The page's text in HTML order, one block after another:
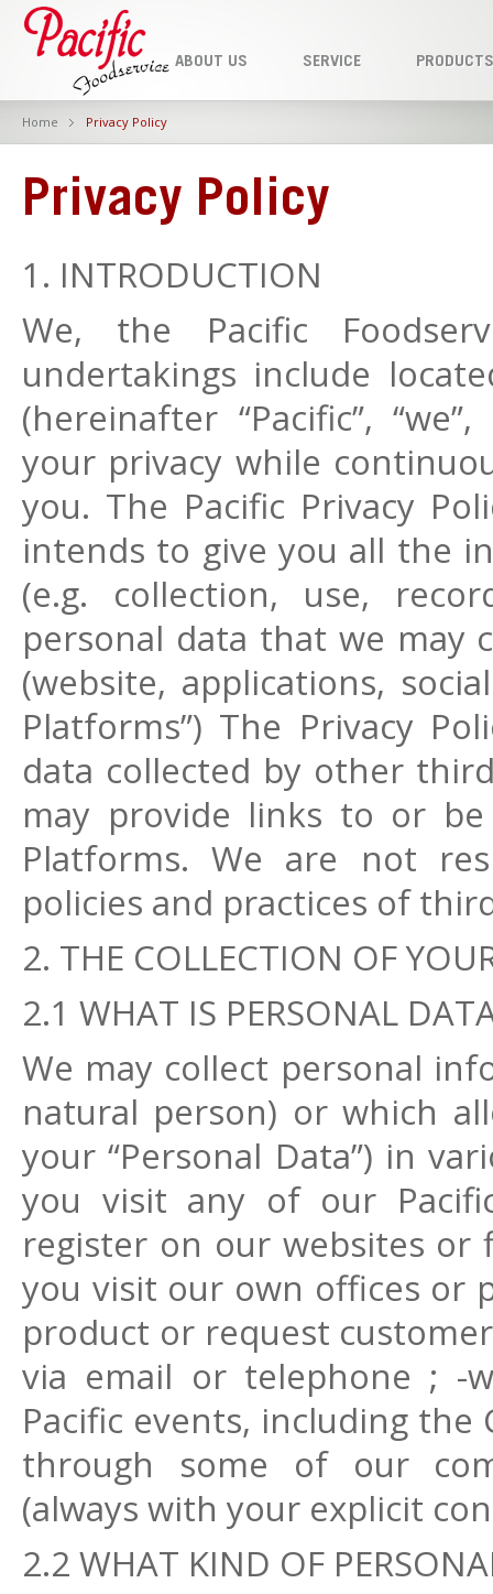
ABOUT US SERVICE PRODUCTS
Home Privacy Policy
Privacy Policy
1. INTRODUCTION
We, the Pacific
undertakings include
(hereinafter “Pacific”,
your privacy while
you. The Pacific Privacy
intends to give you all the
(e.g. collection, use,
personal data that we may
(website, applications,
Platforms”) The Privacy
data collected by other
may provide links to or
Platforms. We are not
policies and practices of
2. THE COLLECTION OF
2.1 WHAT IS PERSONAL
We may collect personal
natural person) or which
your “Personal Data”) in
you visit any of our
register on our websites or
you visit our own offices or
product or request
via email or telephone ; -
Pacific events, including
through some of our
(always with your explicit
2.2 WHAT KIND OF